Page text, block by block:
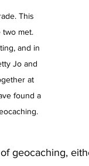
This
met.
and in
Jo and
at
found a
geocaching,